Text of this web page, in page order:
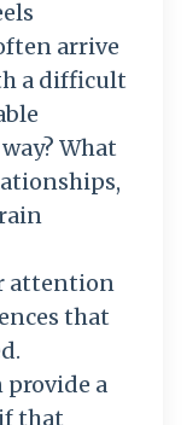
arrive
a difficult
way? What
attention
that
provide a
ifthat